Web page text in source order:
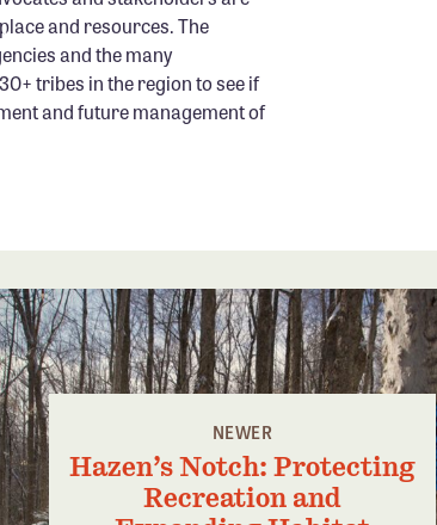
and resources. The
and the many
tribes in the region to see if
and future management of
NEWER
Hazen’s Notch: Protecting
Recreation and